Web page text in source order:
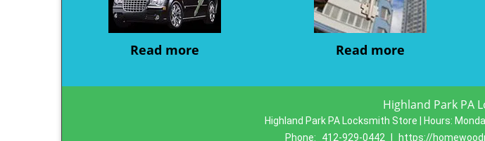
Read more Read more
Highland Park PA
Highland Park PA Locksmith Store | Hours:
Phone:
412-929-0442 https://